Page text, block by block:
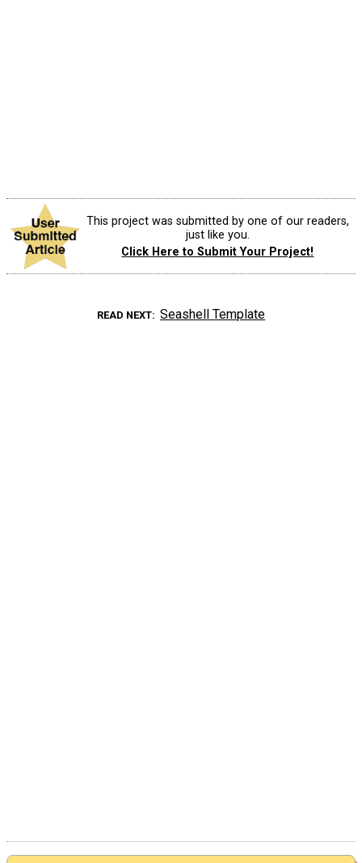
This project was submitted by one of our readers,
just like you.
Click Here to Submit Your Project!
READ NEXT Seashell Template